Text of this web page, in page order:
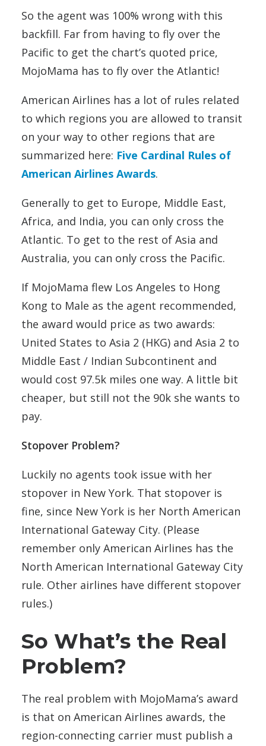
So the agent was 100% wrong with this
backfill. Far from having to fly over the
Pacific to get the chart’s quoted price,
MojoMama has to fly over the Atlantic!
American Airlines has a lot of rules related
to which regions you are allowed to transit
on your way to other regions that are
summarized here: Five Cardinal Rules of
American Airlines Awards.
Generally to get to Europe, Middle East,
Africa, and India, you can only cross the
Atlantic. To get to the rest of Asia and
Australia, you can only cross the Pacific.
If MojoMama flew Los Angeles to Hong
Kong to Male as the agent recommended,
the award would price as two awards:
United States to Asia 2 (HKG) and Asia 2 to
Middle East / Indian Subcontinent and
would cost 97.5k miles one way. A little bit
cheaper, but still not the 90k she wants to
pay.
Stopover Problem?
Luckily no agents took issue with her
stopover in New York. That stopover is
fine, since New York is her North American
International Gateway City. (Please
remember only American Airlines has the
North American International Gateway City
rule. Other airlines have different stopover
rules.)
So What’s the Real
Problem?
The real problem with MojoMama’s award
is that on American Airlines awards, the
region-connecting carrier must publish a